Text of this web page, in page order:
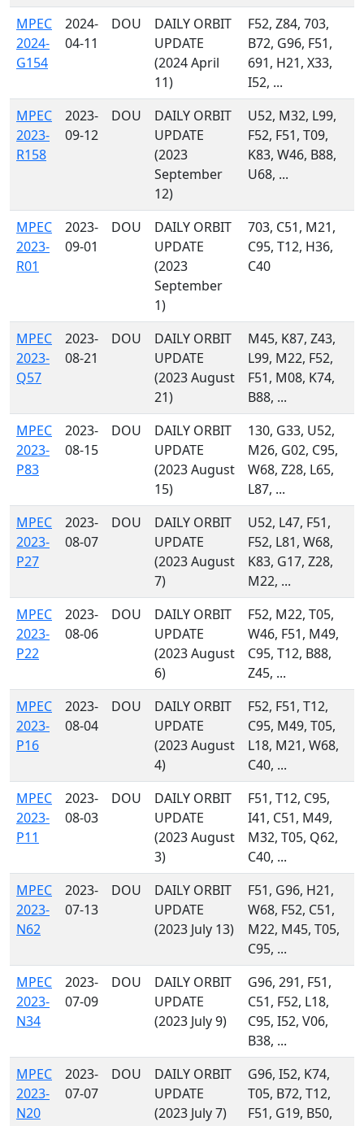
MPEC
2024-
G154
2024-
04-11
DOU
DAILY ORBIT
UPDATE
(2024 April
11)
F52, Z84, 703,
B72, G96, F51,
691, H21, X33,
I52, ...
MPEC
2023-
R158
2023-
09-12
DOU
DAILY ORBIT
UPDATE
(2023
September
12)
U52, M32, L99,
F52, F51, T09,
K83, W46, B88,
U68, ...
MPEC
2023-
R01
2023-
09-01
DOU
DAILY ORBIT
UPDATE
(2023
September
1)
703, C51, M21,
C95, T12, H36,
C40
MPEC
2023-
Q57
2023-
08-21
DOU
DAILY ORBIT
UPDATE
(2023 August
21)
M45, K87, Z43,
L99, M22, F52,
F51, M08, K74,
B88, ...
MPEC
2023-
P83
2023-
08-15
DOU
DAILY ORBIT
UPDATE
(2023 August
15)
130, G33, U52,
M26, G02, C95,
W68, Z28, L65,
L87, ...
MPEC
2023-
P27
2023-
08-07
DOU
DAILY ORBIT
UPDATE
(2023 August
7)
U52, L47, F51,
F52, L81, W68,
K83, G17, Z28,
M22, ...
MPEC
2023-
P22
2023-
08-06
DOU
DAILY ORBIT
UPDATE
(2023 August
6)
F52, M22, T05,
W46, F51, M49,
C95, T12, B88,
Z45, ...
MPEC
2023-
P16
2023-
08-04
DOU
DAILY ORBIT
UPDATE
(2023 August
4)
F52, F51, T12,
C95, M49, T05,
L18, M21, W68,
C40, ...
MPEC
2023-
P11
2023-
08-03
DOU
DAILY ORBIT
UPDATE
(2023 August
3)
F51, T12, C95,
I41, C51, M49,
M32, T05, Q62,
C40, ...
MPEC
2023-
N62
2023-
07-13
DOU
DAILY ORBIT
UPDATE
(2023 July 13)
F51, G96, H21,
W68, F52, C51,
M22, M45, T05,
C95, ...
MPEC
2023-
N34
2023-
07-09
DOU
DAILY ORBIT
UPDATE
(2023 July 9)
G96, 291, F51,
C51, F52, L18,
C95, I52, V06,
B38, ...
MPEC
2023-
N20
2023-
07-07
DOU
DAILY ORBIT
UPDATE
(2023 July 7)
G96, I52, K74,
T05, B72, T12,
F51, G19, B50,